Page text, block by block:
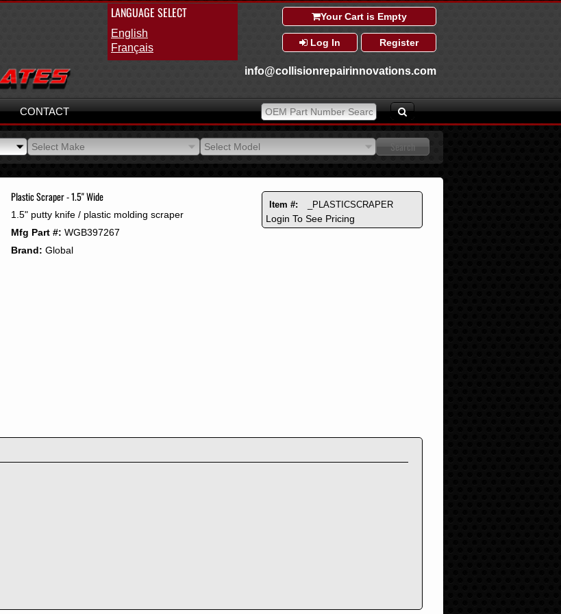
LANGUAGE SELECT
English
Français
Your Cart is Empty
Log In Register
info@collisionrepairinnovations.com
CONTACT
Select Make
Select Make
Select Model
Select Model
Plastic Scraper - 1.5" Wide
1.5" putty knife / plastic molding scraper
Mfg Part #: WGB397267
Brand: Global
Item #: _PLASTICSCRAPER
Login To See Pricing